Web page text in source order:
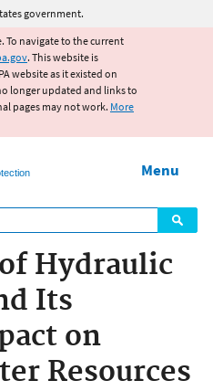
content
government.
To navigate to the current
. This website is
website as it existed on
longer updated and links to
pages may not work. More
Menu
Hydraulic
Its
on
Resources